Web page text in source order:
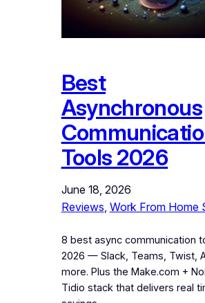
Best
Asynchronous
Tools 2026
June 18, 2026
Reviews, Work From Home
8 best async communication
2026 — Slack, Teams, Twist,
more. Plus the Make.com +
Tidio stack that delivers real